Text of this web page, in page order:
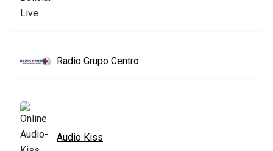
Radio Grupo Centro
Audio Kiss